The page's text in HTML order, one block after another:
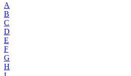
A
B
C
D
E
F
G
H